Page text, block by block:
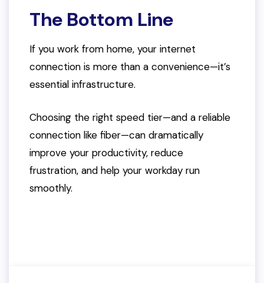
The Bottom Line
If you work from home, your internet
connection is more than a convenience—it’s
essential infrastructure.
Choosing the right speed tier—and a reliable
connection like fiber—can dramatically
improve your productivity, reduce
frustration, and help your workday run
smoothly.